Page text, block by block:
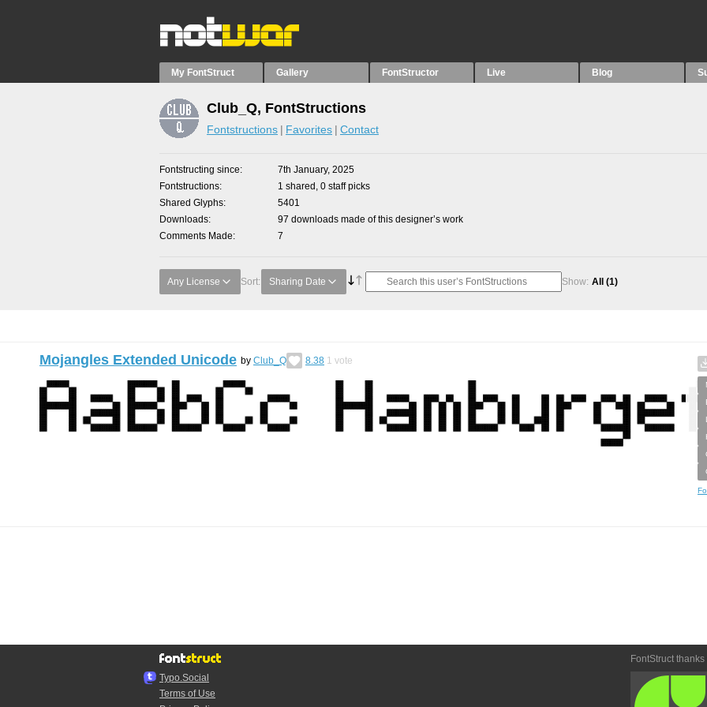
My FontStruct Gallery FontStructor Live Blog
Club_Q, FontStructions
Fontstructions Favorites Contact
Fontstructing since
7th January, 2025
Fontstructions
1 shared, 0 staff picks
Shared Glyphs
5401
Downloads
97 downloads made of this designer’s work
Comments Made
7
Any License Sort: Sharing Date Show: All (1)
Mojangles Extended Unicode by Club_Q 8.38 1 vote
Typo.Social
Terms of Use
FontStruct thanks